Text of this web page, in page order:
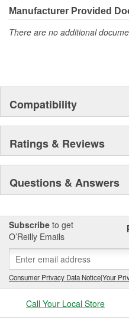
Manufacturer Provided
There are no additional
Compatibility
Ratings & Reviews
Questions & Answers
Subscribe to get
O’Reilly Emails
Consumer Privacy Data Notice|Your
Call Your Local Store